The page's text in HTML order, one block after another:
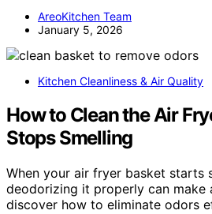
AreoKitchen Team
January 5, 2026
Kitchen Cleanliness & Air Quality
How to Clean the Air
Stops Smelling
When your air fryer basket starts
deodorizing it properly can
discover how to eliminate odors